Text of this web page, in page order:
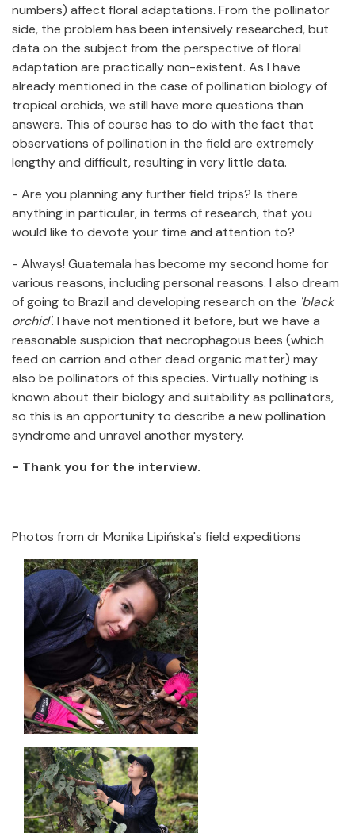
numbers) affect floral adaptations. From the pollinator
side, the problem has been intensively researched, but
data on the subject from the perspective of floral
adaptation are practically non-existent. As I have
already mentioned in the case of pollination biology of
tropical orchids, we still have more questions than
answers. This of course has to do with the fact that
observations of pollination in the field are extremely
lengthy and difficult, resulting in very little data.
- Are you planning any further field trips? Is there
anything in particular, in terms of research, that you
would like to devote your time and attention to?
- Always! Guatemala has become my second home for
various reasons, including personal reasons. I also dream
of going to Brazil and developing research on the 'black
orchid'. I have not mentioned it before, but we have a
reasonable suspicion that necrophagous bees (which
feed on carrion and other dead organic matter) may
also be pollinators of this species. Virtually nothing is
known about their biology and suitability as pollinators,
so this is an opportunity to describe a new pollination
syndrome and unravel another mystery.
- Thank you for the interview.
Photos from dr Monika Lipińska's field expeditions